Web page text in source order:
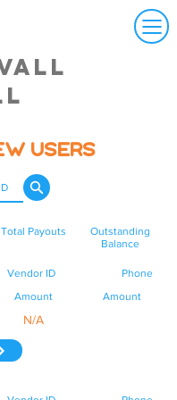
Users
Total Payouts
Outstanding
Balance
Vendor ID
Amount
Phone
Amount
N/A